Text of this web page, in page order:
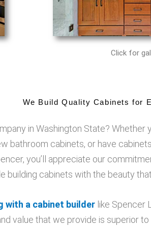
Click for
We Build Quality Cabinets for
in Washington State?
bathroom cabinets, or have
you’ll appreciate our
building cabinets with the beauty
with a cabinet builderlike Spencer
value that we provide is superior